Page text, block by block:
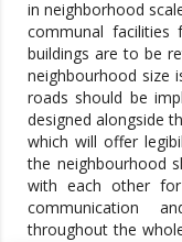
in neighborhood
communal facilities
buildings are to be
neighbourhood size
roads should be
designed alongside
which will offer
the neighbourhood
with each other
communication
throughout the